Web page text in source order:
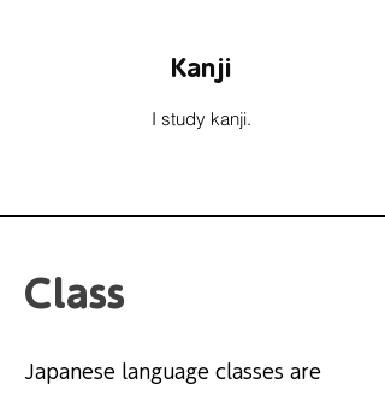
Kanji
I study kanji.
Class
Japanese language classes are